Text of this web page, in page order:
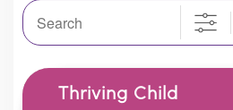
Search
Thriving Child